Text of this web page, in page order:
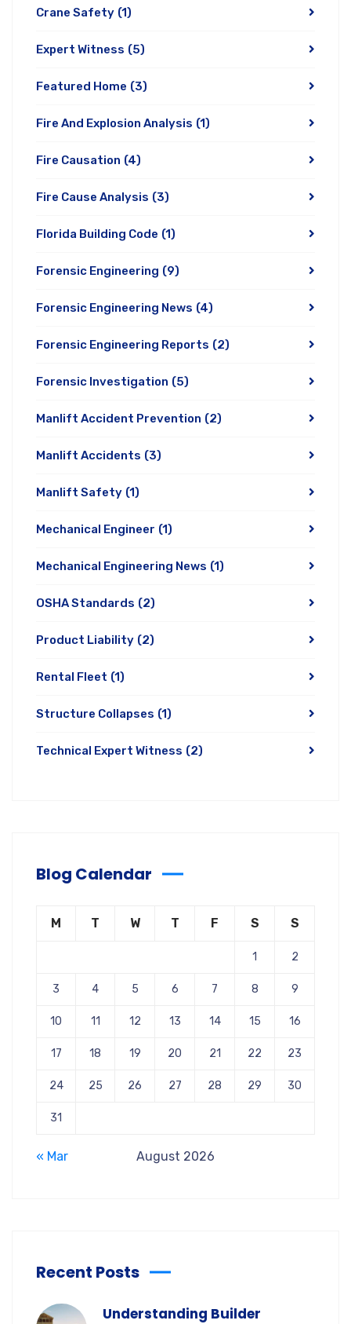
Crane Safety (1)
Expert Witness (5)
Featured Home (3)
Fire And Explosion Analysis (1)
Fire Causation (4)
Fire Cause Analysis (3)
Florida Building Code (1)
Forensic Engineering (9)
Forensic Engineering News (4)
Forensic Engineering Reports (2)
Forensic Investigation (5)
Manlift Accident Prevention (2)
Manlift Accidents (3)
Manlift Safety (1)
Mechanical Engineer (1)
Mechanical Engineering News (1)
OSHA Standards (2)
Product Liability (2)
Rental Fleet (1)
Structure Collapses (1)
Technical Expert Witness (2)
Blog Calendar
August 2026
M T W T F S S
1 2
3 4 5 6 7 8 9
10 11 12 13 14 15 16
17 18 19 20 21 22 23
24 25 26 27 28 29 30
31
« Mar
Recent Posts
Understanding Builder